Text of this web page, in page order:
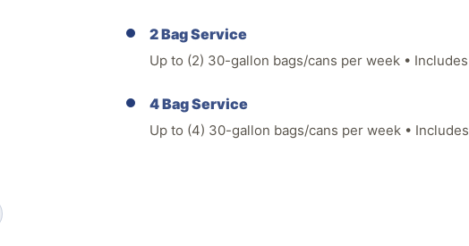
2 Bag Service
Up to (2) 30-gallon bags/cans per week •
4 Bag Service
Up to (4) 30-gallon bags/cans per week •